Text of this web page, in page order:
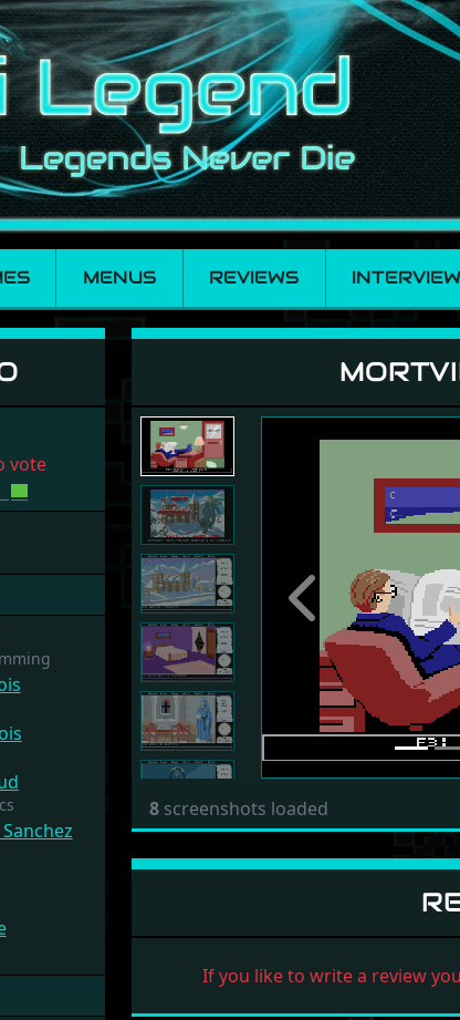
MENUS REVIEWS
vote
Previous
8 screenshots loaded
If you like to write a review